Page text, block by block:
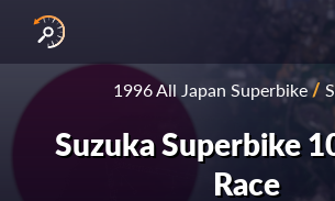
RESULTS
BY YEAR
INTERNATIONAL
SERIES
NATIONAL
SERIES -
EUROPE
1996 All Japan Superbike/
Suzuka Superbike
Race